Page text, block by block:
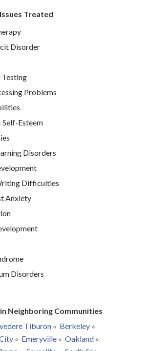
Treated
Disorder
Testing
Problems
Self-Esteem
Disorders
Difficulties
Anxiety
Disorders
Neighboring Communities
Tiburon
Berkeley
Emeryville
Oakland